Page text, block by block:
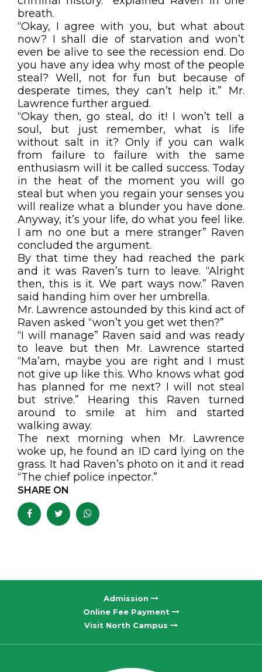
breath.
“Okay, I agree with you, but what about
now? I shall die of starvation and won’t
even be alive to see the recession end. Do
you have any idea why most of the people
steal? Well, not for fun but because of
desperate times, they can’t help it.” Mr.
Lawrence further argued.
“Okay then, go steal, do it! I won’t tell a
soul, but just remember, what is life
without salt in it? Only if you can walk
from failure to failure with the same
enthusiasm will it be called success. Today
in the heat of the moment you will go
steal but when you regain your senses you
will realize what a blunder you have done.
Anyway, it’s your life, do what you feel like.
I am no one but a mere stranger” Raven
concluded the argument.
By that time they had reached the park
and it was Raven’s turn to leave. “Alright
then, this is it. We part ways now.” Raven
said handing him over her umbrella.
Mr. Lawrence astounded by this kind act of
Raven asked “won’t you get wet then?”
“I will manage” Raven said and was ready
to leave but then Mr. Lawrence started
“Ma’am, maybe you are right and I must
not give up like this. Who knows what god
has planned for me next? I will not steal
but strive.” Hearing this Raven turned
around to smile at him and started
walking away.
The next morning when Mr. Lawrence
woke up, he found an ID card lying on the
grass. It had Raven’s photo on it and it read
“The chief police inpector.”
SHARE ON
Admission
Online Fee Payment
Visit North Campus